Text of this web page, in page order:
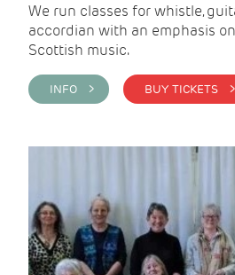
We run classes for whistle,
accordian with an emphasis
Scottish music.
INFO > BUY TICKETS >